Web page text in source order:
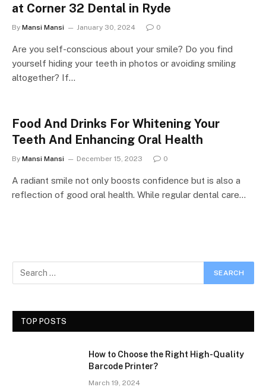
at Corner 32 Dental in Ryde
By Mansi Mansi January 30, 2024 0
Are you self-conscious about your smile? Do you find
yourself hiding your teeth in photos or avoiding smiling
altogether? If…
Food And Drinks For Whitening Your
Teeth And Enhancing Oral Health
By Mansi Mansi December 15, 2023 0
A radiant smile not only boosts confidence but is also a
reflection of good oral health. While regular dental care…
TOP POSTS
How to Choose the Right High-Quality
Barcode Printer?
March 19, 2024